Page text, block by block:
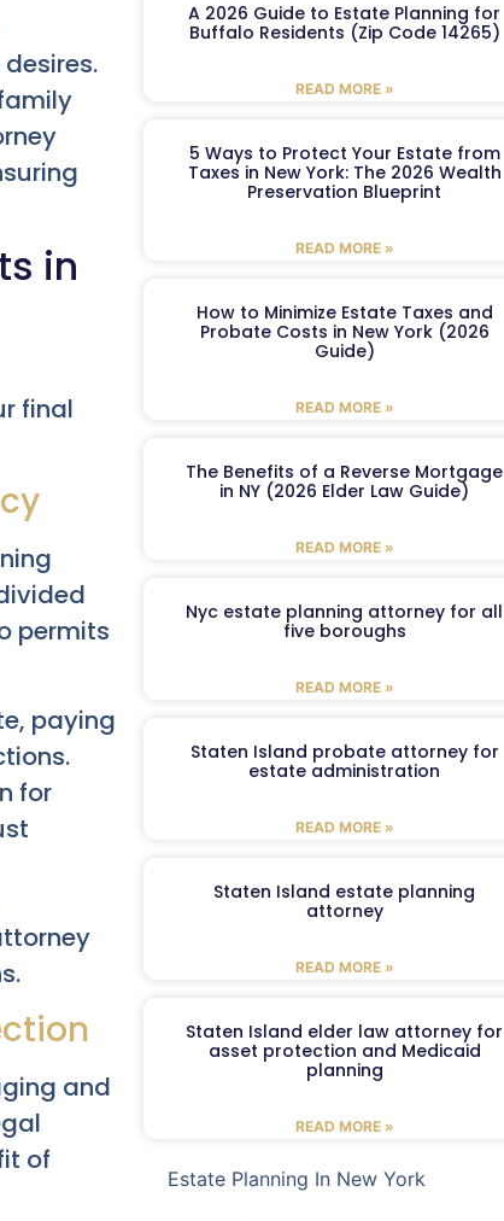
in
final
permits
paying
for
and
of
A 2026 Guide to Estate Planning for
Buffalo Residents (Zip Code 14265)
READ MORE »
5 Ways to Protect Your Estate from
Taxes in New York: The 2026 Wealth
Preservation Blueprint
READ MORE »
How to Minimize Estate Taxes and
Probate Costs in New York (2026
Guide)
READ MORE »
The Benefits of a Reverse Mortgage
in NY (2026 Elder Law Guide)
READ MORE »
Nyc estate planning attorney for all
five boroughs
READ MORE »
Staten Island probate attorney for
estate administration
READ MORE »
Staten Island estate planning
attorney
READ MORE »
Staten Island elder law attorney for
asset protection and Medicaid
planning
READ MORE »
Estate Planning In New York